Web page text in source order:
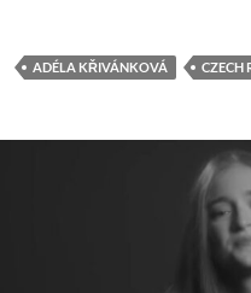
ADÉLA KŘIVÁNKOVÁ CZECH